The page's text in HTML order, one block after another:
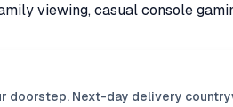
viewing, casual console
doorstep. Next-day delivery